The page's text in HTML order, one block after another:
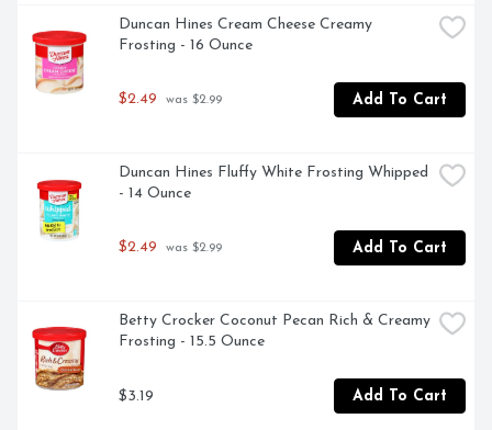
Duncan Hines Cream Cheese Creamy
Frosting - 16 Ounce
$2.49 was $2.99 Add To Cart
Duncan Hines Fluffy White Frosting Whipped
- 14 Ounce
$2.49 was $2.99 Add To Cart
Betty Crocker Coconut Pecan Rich & Creamy
Frosting - 15.5 Ounce
$3.19 Add To Cart